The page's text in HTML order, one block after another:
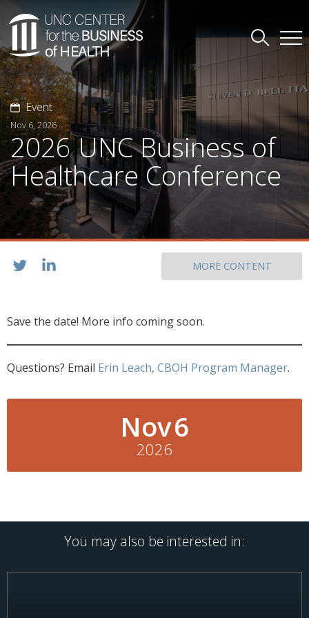
Event
Nov 6, 2026
2026 UNC Business of
Healthcare Conference
MORE CONTENT
Save the date! More info coming soon.
Questions? Email Erin Leach, CBOH Program Manager.
Nov6
2026
You may also be interested in: